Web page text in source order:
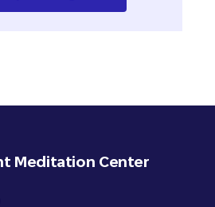
Meditation Center